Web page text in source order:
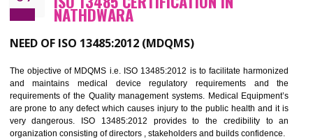
Controlling and keeping the Information secure
Manages and minimizes risk exposure
Allows for secure exchange of information